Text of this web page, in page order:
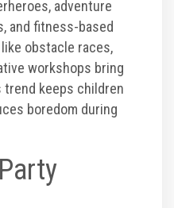
adventure
and fitness-based
obstacle races,
workshops bring
keeps children
boredom during